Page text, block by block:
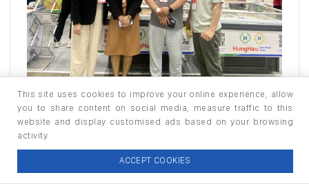
This site uses cookies to improve your online experience, allow
you to share content on social media, measure traffic to this
website and display customised ads based on your browsing
activity.
ACCEPT COOKIES